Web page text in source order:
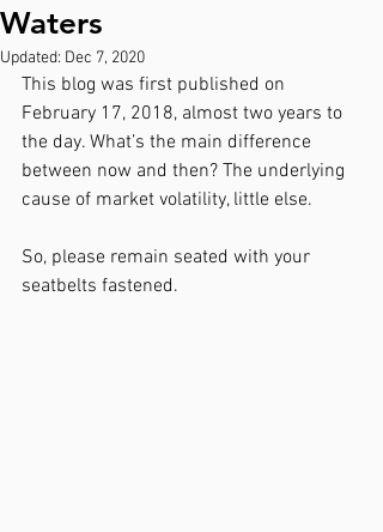
Waters
Updated: Dec 7, 2020
This blog was first published on
February 17, 2018, almost two years to
the day. What’s the main difference
between now and then? The underlying
cause of market volatility, little else.
So, please remain seated with your
seatbelts fastened.